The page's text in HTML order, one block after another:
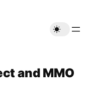
and MMO